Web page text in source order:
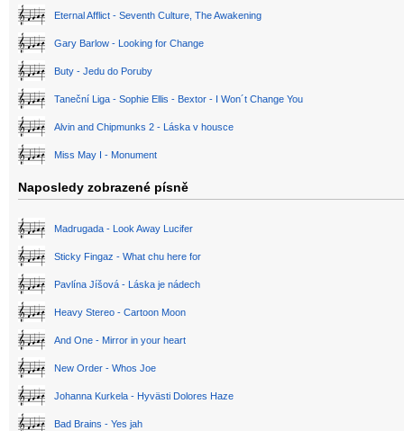
Eternal Afflict - Seventh Culture, The Awakening
Gary Barlow - Looking for Change
Buty - Jedu do Poruby
Taneční Liga - Sophie Ellis - Bextor - I Won´t Change You
Alvin and Chipmunks 2 - Láska v housce
Miss May I - Monument
Naposledy zobrazené písně
Madrugada - Look Away Lucifer
Sticky Fingaz - What chu here for
Pavlína Jíšová - Láska je nádech
Heavy Stereo - Cartoon Moon
And One - Mirror in your heart
New Order - Whos Joe
Johanna Kurkela - Hyvästi Dolores Haze
Bad Brains - Yes jah